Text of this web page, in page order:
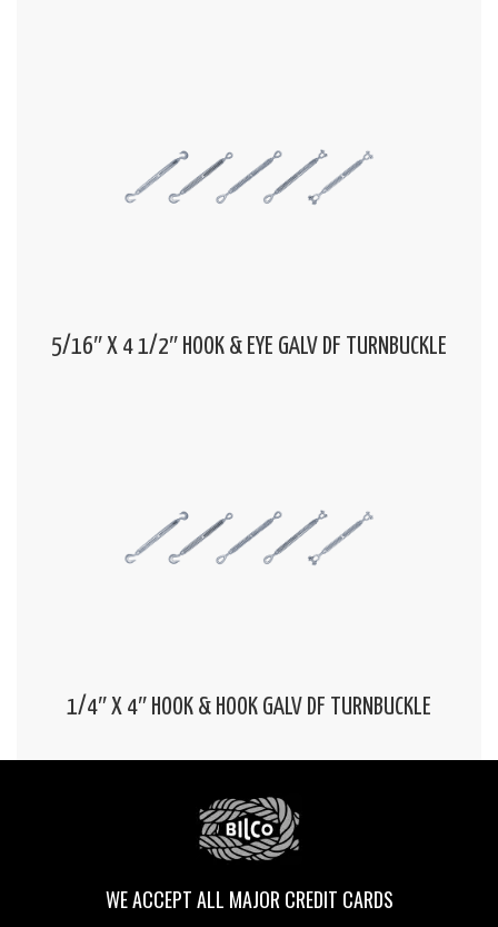
5/16″ X 4 1/2″ HOOK & EYE GALV DF TURNBUCKLE
1/4″ X 4″ HOOK & HOOK GALV DF TURNBUCKLE
WE ACCEPT ALL MAJOR CREDIT CARDS